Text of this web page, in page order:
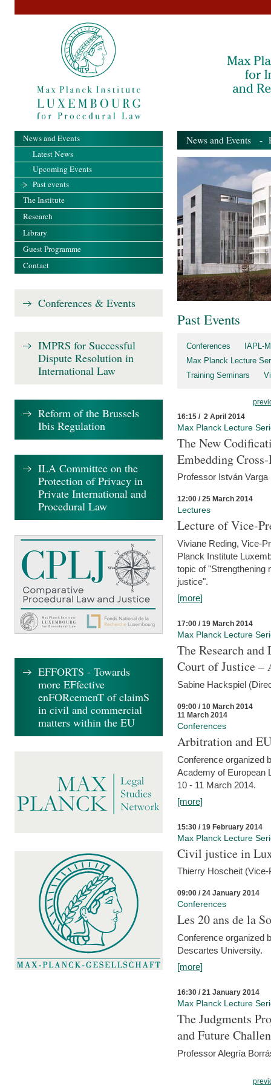
News and Events -
Past Events
Conferences
IAPL-
Max Planck Lecture
Training Seminars
16:15 / 2 April 2014
Max Planck Lecture
The New
Embedding
Professor István
12:00 / 25 March 2014
Lectures
Lecture of Vice-
Viviane Reding, Vice-
Planck Institute
topic of "Strengthening
justice".
[more]
17:00 / 19 March 2014
Max Planck Lecture
The Research
Court of Justice –
Sabine Hackspiel
09:00 / 10 March 2014
11 March 2014
Conferences
Arbitration and
Conference organized
Academy of European
10 - 11 March 2014.
[more]
15:30 / 19 February 2014
Max Planck Lecture
Civil justice in
Thierry Hoscheit
09:00 / 24 January 2014
Conferences
Les 20 ans de la
Conference organized
Descartes University.
[more]
16:30 / 21 January 2014
Max Planck Lecture
The Judgments
and Future
Professor Alegría
News and Events
Latest News
Upcoming Events
Past events
The Institute
Research
Library
Guest Programme
Contact
Conferences & Events
IMPRS for Successful
Dispute Resolution in
International Law
Reform of the Brussels
Ibis Regulation
ILA Committee on the
Protection of Privacy in
Private International and
Procedural Law
EFFORTS - Towards
more EFfective
enFORcemenT of claimS
in civil and commercial
matters within the EU